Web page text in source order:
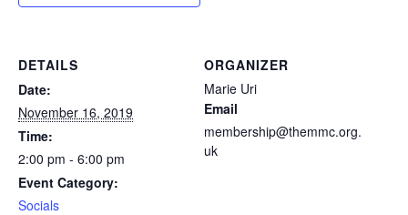
DETAILS
Date:
November 16, 2019
Time:
2:00 pm - 6:00 pm
Event Category:
Socials
ORGANIZER
Marie Uri
Email
membership@themmc.org.
uk